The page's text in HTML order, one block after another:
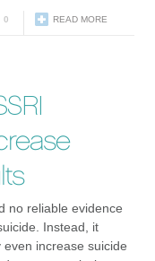
READ MORE
0
no reliable evidence
Instead, it
increase suicide